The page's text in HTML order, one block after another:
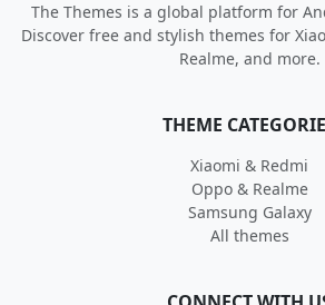
The Themes is a global platform for
Discover free and stylish themes for
Realme, and more.
THEME
Xiaomi & Redmi
Oppo & Realme
Samsung Galaxy
All themes